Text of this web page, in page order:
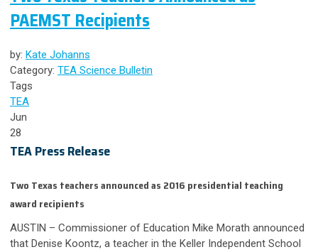
PAEMST Recipients
by: Kate Johanns
Category: TEA Science Bulletin
Tags
TEA
Jun
28
TEA Press Release
Two Texas teachers announced as 2016 presidential teaching
award recipients
AUSTIN – Commissioner of Education Mike Morath announced
that Denise Koontz, a teacher in the Keller Independent School